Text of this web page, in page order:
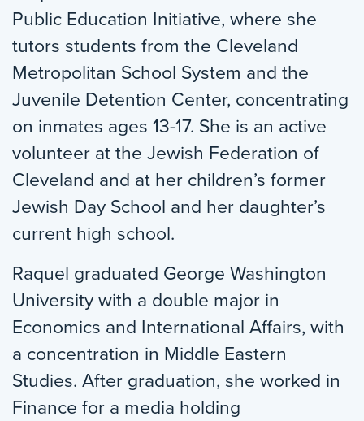
Public Education Initiative, where she
tutors students from the Cleveland
Metropolitan School System and the
Juvenile Detention Center, concentrating
on inmates ages 13-17. She is an active
volunteer at the Jewish Federation of
Cleveland and at her children’s former
Jewish Day School and her daughter’s
current high school.
Raquel graduated George Washington
University with a double major in
Economics and International Affairs, with
a concentration in Middle Eastern
Studies. After graduation, she worked in
Finance for a media holding